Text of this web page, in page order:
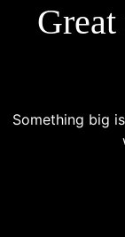
Something big